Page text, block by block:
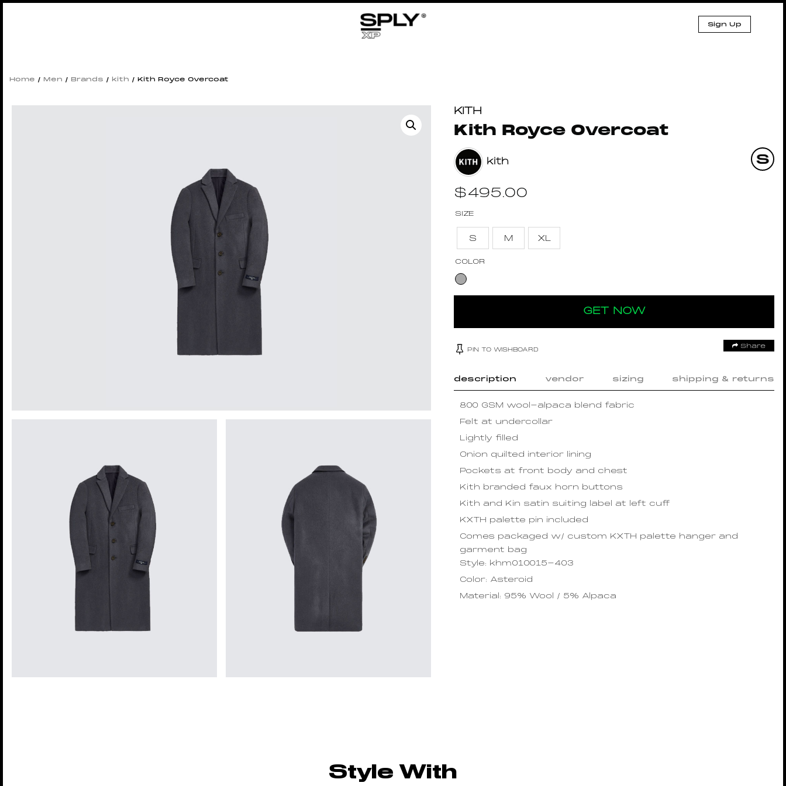
Sign Up
Home / Men / Brands / kith / Kith Royce Overcoat
KITH
Kith Royce Overcoat
kith
$495.00
SIZE
S M XL
COLOR
GET NOW
PIN TO WISHBOARD
Share
description vendor sizing shipping & returns
800 GSM wool-alpaca blend fabric
Felt at undercollar
Lightly filled
Onion quilted interior lining
Pockets at front body and chest
Kith branded faux horn buttons
Kith and Kin satin suiting label at left cuff
KXTH palette pin included
Comes packaged w/ custom KXTH palette hanger and
garment bag
Style: khm010015-403
Color: Asteroid
Material: 95% Wool / 5% Alpaca
Style With